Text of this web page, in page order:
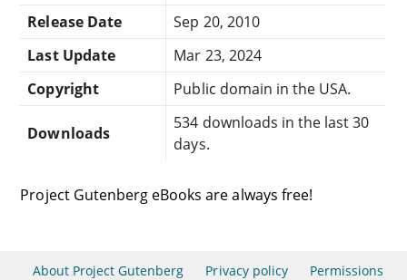
Release Date
Sep 20, 2010
Last Update
Mar 23, 2024
Copyright
Public domain in the USA.
Downloads
534 downloads in the last 30
days.
Project Gutenberg eBooks are always free!
About Project Gutenberg Privacy policy Permissions